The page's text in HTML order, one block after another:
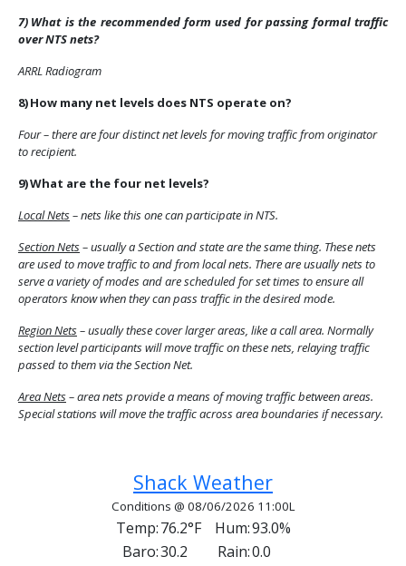
7) What is the recommended form used for passing formal traffic
over NTS nets?
ARRL Radiogram
8)How many net levels does NTS operate on?
Four – there are four distinct net levels for moving traffic from originator
to recipient.
9)What are the four net levels?
Local Nets– nets like this one can participate in NTS.
Section Nets– usually a Section and state are the same thing. These nets
are used to move traffic to and from local nets. There are usually nets to
serve a variety of modes and are scheduled for set times to ensure all
operators know when they can pass traffic in the desired mode.
Region Nets– usually these cover larger areas, like a call area. Normally
section level participants will move traffic on these nets, relaying traffic
passed to them via the Section Net.
Area Nets– area nets provide a means of moving traffic between areas.
Special stations will move the traffic across area boundaries if necessary.
Shack Weather
Conditions @ 08/06/2026 11:00L
Temp:76.2°F Hum:93.0%
Baro:30.2 Rain:0.0